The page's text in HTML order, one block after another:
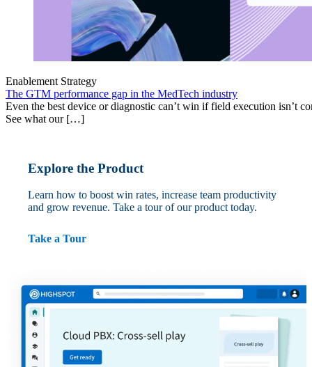
Enablement Strategy
The GTM performance gap in the MedTech industry
Even the best device or diagnostic can’t win if field execution isn’t
See what our […]
Explore the Product
Learn how to boost win rates, increase team productivity
and grow revenue. Take a tour of our product today.
Take a Tour